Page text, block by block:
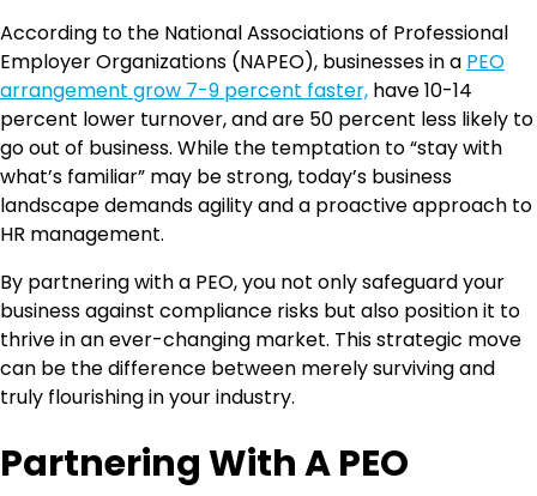
According to the National Associations of Professional
Employer Organizations (NAPEO), businesses in a PEO
arrangement grow 7-9 percent faster, have 10-14
percent lower turnover, and are 50 percent less likely to
go out of business. While the temptation to “stay with
what’s familiar” may be strong, today’s business
landscape demands agility and a proactive approach to
HR management.
By partnering with a PEO, you not only safeguard your
business against compliance risks but also position it to
thrive in an ever-changing market. This strategic move
can be the difference between merely surviving and
truly flourishing in your industry.
Partnering With A PEO